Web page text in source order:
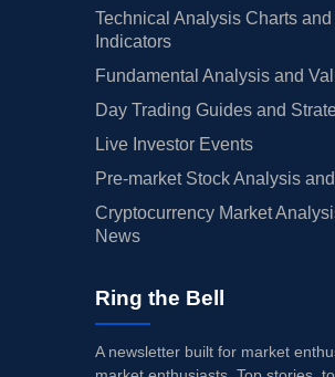
Technical Analysis Charts and
Indicators
Fundamental Analysis and
Day Trading Guides and
Live Investor Events
Pre-market Stock Analysis
Cryptocurrency Market
News
Ring the Bell
A newsletter built for market